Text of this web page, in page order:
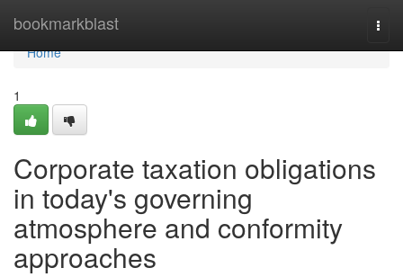
bookmarkblast
Home
Home
1
Corporate taxation obligations
in today's governing
atmosphere and conformity
approaches